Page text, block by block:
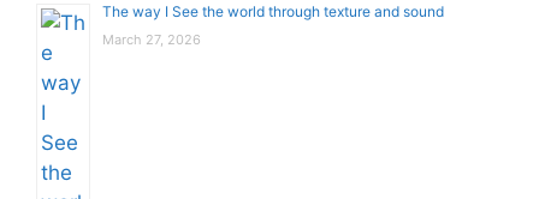
The way I See the world through texture and sound
March 27, 2026